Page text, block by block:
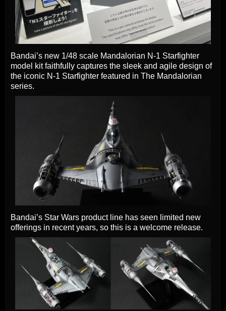
Bandai’s new 1/48 scale Mandalorian N-1 Starfighter
model kit faithfully captures the sleek and agile design of
the iconic N-1 Starfighter featured in The Mandalorian
series.
Bandai’s Star Wars product line has seen limited new
offerings in recent years, so this is a welcome release.